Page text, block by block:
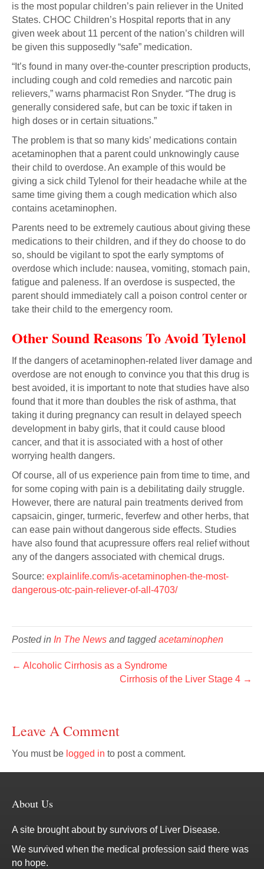
is the most popular children’s pain reliever in the United
States. CHOC Children’s Hospital reports that in any
given week about 11 percent of the nation’s children will
be given this supposedly “safe” medication.
“It’s found in many over-the-counter prescription products,
including cough and cold remedies and narcotic pain
relievers,” warns pharmacist Ron Snyder. “The drug is
generally considered safe, but can be toxic if taken in
high doses or in certain situations.”
The problem is that so many kids’ medications contain
acetaminophen that a parent could unknowingly cause
their child to overdose. An example of this would be
giving a sick child Tylenol for their headache while at the
same time giving them a cough medication which also
contains acetaminophen.
Parents need to be extremely cautious about giving these
medications to their children, and if they do choose to do
so, should be vigilant to spot the early symptoms of
overdose which include: nausea, vomiting, stomach pain,
fatigue and paleness. If an overdose is suspected, the
parent should immediately call a poison control center or
take their child to the emergency room.
Other Sound Reasons To Avoid Tylenol
If the dangers of acetaminophen-related liver damage and
overdose are not enough to convince you that this drug is
best avoided, it is important to note that studies have also
found that it more than doubles the risk of asthma, that
taking it during pregnancy can result in delayed speech
development in baby girls, that it could cause blood
cancer, and that it is associated with a host of other
worrying health dangers.
Of course, all of us experience pain from time to time, and
for some coping with pain is a debilitating daily struggle.
However, there are natural pain treatments derived from
capsaicin, ginger, turmeric, feverfew and other herbs, that
can ease pain without dangerous side effects. Studies
have also found that acupressure offers real relief without
any of the dangers associated with chemical drugs.
Source: explainlife.com/is-acetaminophen-the-most-
dangerous-otc-pain-reliever-of-all-4703/
Posted in In The News and taggedacetaminophen
← Alcoholic Cirrhosis as a Syndrome
Cirrhosis of the Liver Stage 4 →
Leave A Comment
You must be logged in to post a comment.
About Us
A site brought about by survivors of Liver Disease.
We survived when the medical profession said there was
no hope.